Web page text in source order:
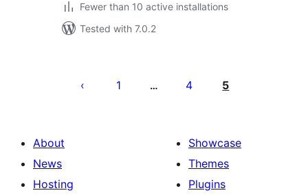
Fewer than 10 active installations
Tested with 7.0.2
pagination
1 … 4 5
About
News
Hosting
Showcase
Themes
Plugins